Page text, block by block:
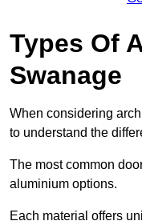
Types Of
Swanage
When considering
to understand the
The most common
aluminium options.
Each material offers